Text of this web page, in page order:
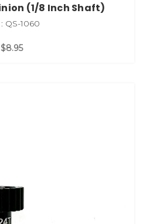
(1/8 Inch Shaft)
QS-1060
$8.95